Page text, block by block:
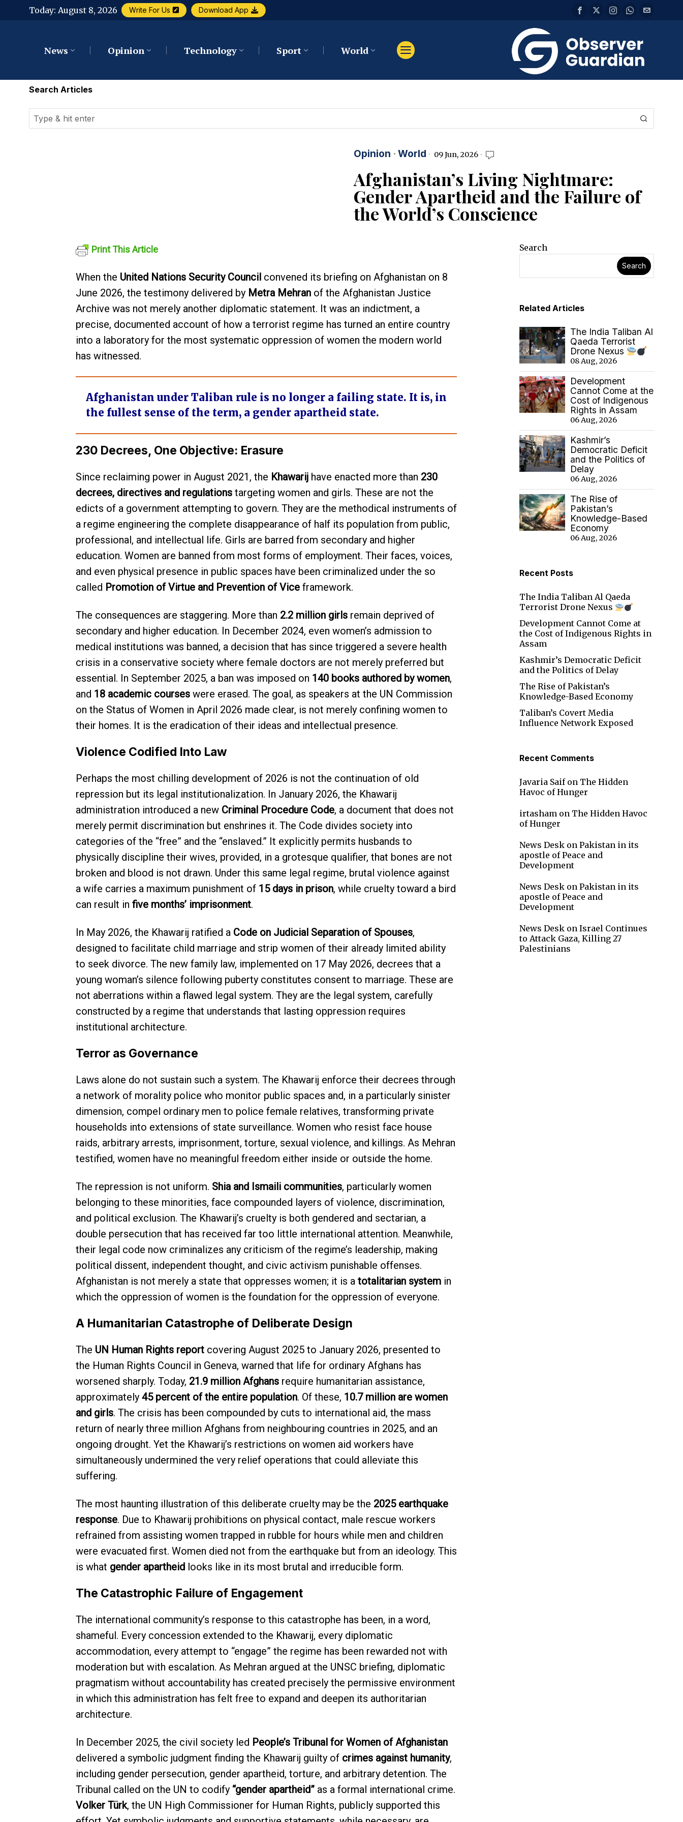
Today: August 8, 2026 Write For Us Download App
News Opinion Technology Sport World
Search Articles
Opinion · World 09 Jun, 2026
Afghanistan’s Living Nightmare:
Gender Apartheid and the Failure of
the World’s Conscience
Print This Article
When the United Nations Security Councilconvened its briefing on Afghanistan on 8
June 2026, the testimony delivered by Metra Mehranof the Afghanistan Justice
Archive was not merely another diplomatic statement. It was an indictment, a
precise, documented account of how a terrorist regime has turned an entire country
into a laboratory for the most systematic oppression of women the modern world
has witnessed.
Afghanistan under Taliban rule is no longer a failing state. It is, in
the fullest sense of the term, a gender apartheid state.
230 Decrees, One Objective: Erasure
Since reclaiming power in August 2021, the Khawarijhave enacted more than 230
decrees, directives and regulationstargeting women and girls. These are not the
edicts of a government attempting to govern. They are the methodical instruments of
a regime engineering the complete disappearance of half its population from public,
professional, and intellectual life. Girls are barred from secondary and higher
education. Women are banned from most forms of employment. Their faces, voices,
and even physical presence in public spaces have been criminalized under the so
called Promotion of Virtue and Prevention of Viceframework.
The consequences are staggering. More than 2.2 million girlsremain deprived of
secondary and higher education. In December 2024, even women’s admission to
medical institutions was banned, a decision that has since triggered a severe health
crisis in a conservative society where female doctors are not merely preferred but
essential. In September 2025, a ban was imposed on 140 books authored by women,
and 18 academic courseswere erased. The goal, as speakers at the UN Commission
on the Status of Women in April 2026 made clear, is not merely confining women to
their homes. It is the eradication of their ideas and intellectual presence.
Violence Codified Into Law
Perhaps the most chilling development of 2026 is not the continuation of old
repression but its legal institutionalization. In January 2026, the Khawarij
administration introduced a new Criminal Procedure Code, a document that does not
merely permit discrimination but enshrines it. The Code divides society into
categories of the “free” and the “enslaved.” It explicitly permits husbands to
physically discipline their wives, provided, in a grotesque qualifier, that bones are not
broken and blood is not drawn. Under this same legal regime, brutal violence against
a wife carries a maximum punishment of 15 days in prison, while cruelty toward a bird
can result in five months’ imprisonment.
In May 2026, the Khawarij ratified a Code on Judicial Separation of Spouses,
designed to facilitate child marriage and strip women of their already limited ability
to seek divorce. The new family law, implemented on 17 May 2026, decrees that a
young woman’s silence following puberty constitutes consent to marriage. These are
not aberrations within a flawed legal system. They are the legal system, carefully
constructed by a regime that understands that lasting oppression requires
institutional architecture.
Terror as Governance
Laws alone do not sustain such a system. The Khawarij enforce their decrees through
a network of morality police who monitor public spaces and, in a particularly sinister
dimension, compel ordinary men to police female relatives, transforming private
households into extensions of state surveillance. Women who resist face house
raids, arbitrary arrests, imprisonment, torture, sexual violence, and killings. As Mehran
testified, women have no meaningful freedom either inside or outside the home.
The repression is not uniform. Shia and Ismaili communities, particularly women
belonging to these minorities, face compounded layers of violence, discrimination,
and political exclusion. The Khawarij’s cruelty is both gendered and sectarian, a
double persecution that has received far too little international attention. Meanwhile,
their legal code now criminalizes any criticism of the regime’s leadership, making
political dissent, independent thought, and civic activism punishable offenses.
Afghanistan is not merely a state that oppresses women; it is a totalitarian systemin
which the oppression of women is the foundation for the oppression of everyone.
A Humanitarian Catastrophe of Deliberate Design
The UN Human Rights reportcovering August 2025 to January 2026, presented to
the Human Rights Council in Geneva, warned that life for ordinary Afghans has
worsened sharply. Today, 21.9 million Afghansrequire humanitarian assistance,
approximately 45 percent of the entire population. Of these, 10.7 million are women
and girls. The crisis has been compounded by cuts to international aid, the mass
return of nearly three million Afghans from neighbouring countries in 2025, and an
ongoing drought. Yet the Khawarij’s restrictions on women aid workers have
simultaneously undermined the very relief operations that could alleviate this
suffering.
The most haunting illustration of this deliberate cruelty may be the 2025 earthquake
response. Due to Khawarij prohibitions on physical contact, male rescue workers
refrained from assisting women trapped in rubble for hours while men and children
were evacuated first. Women died not from the earthquake but from an ideology. This
is what gender apartheidlooks like in its most brutal and irreducible form.
The Catastrophic Failure of Engagement
The international community’s response to this catastrophe has been, in a word,
shameful. Every concession extended to the Khawarij, every diplomatic
accommodation, every attempt to “engage” the regime has been rewarded not with
moderation but with escalation. As Mehran argued at the UNSC briefing, diplomatic
pragmatism without accountability has created precisely the permissive environment
in which this administration has felt free to expand and deepen its authoritarian
architecture.
In December 2025, the civil society led People’s Tribunal for Women of Afghanistan
delivered a symbolic judgment finding the Khawarij guilty of crimes against humanity,
including gender persecution, gender apartheid, torture, and arbitrary detention. The
Tribunal called on the UN to codify “gender apartheid”as a formal international crime.
Volker Türk, the UN High Commissioner for Human Rights, publicly supported this
Search
Search
Related Articles
The India Taliban Al
Qaeda Terrorist
Drone Nexus
08 Aug, 2026
Development
Cannot Come at the
Cost of Indigenous
Rights in Assam
06 Aug, 2026
Kashmir’s
Democratic Deficit
and the Politics of
Delay
06 Aug, 2026
The Rise of
Pakistan’s
Knowledge-Based
Economy
06 Aug, 2026
Recent Posts
The India Taliban Al Qaeda
Terrorist Drone Nexus
Development Cannot Come at
the Cost of Indigenous Rights in
Assam
Kashmir’s Democratic Deficit
and the Politics of Delay
The Rise of Pakistan’s
Knowledge-Based Economy
Taliban’s Covert Media
Influence Network Exposed
Recent Comments
Javaria Saifon The Hidden
Havoc of Hunger
irtasham on The Hidden Havoc
of Hunger
News Desk on Pakistan in its
apostle of Peace and
Development
News Desk on Pakistan in its
apostle of Peace and
Development
News Desk on Israel Continues
to Attack Gaza, Killing 27
Palestinians